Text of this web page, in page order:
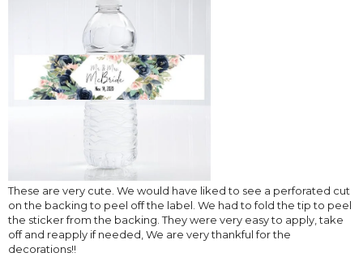
These are very cute. We would have liked to see a perforated cut
on the backing to peel off the label. We had to fold the tip to peel
the sticker from the backing. They were very easy to apply, take
off and reapply if needed, We are very thankful for the
decorations!!